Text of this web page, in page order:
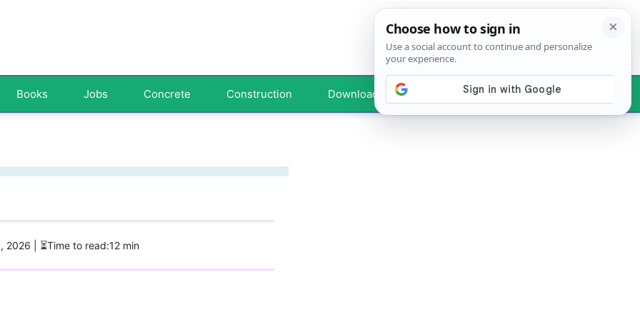
Books Jobs Concrete Construction Downloads Your Profile
2026 | ⏳Time to read:12 min